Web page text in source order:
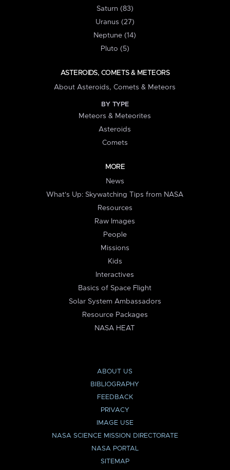
Saturn (83)
Uranus (27)
Neptune (14)
Pluto (5)
ASTEROIDS, COMETS & METEORS
About Asteroids, Comets & Meteors
BY TYPE
Meteors & Meteorites
Asteroids
Comets
MORE
News
What's Up: Skywatching Tips from NASA
Resources
Raw Images
People
Missions
Kids
Interactives
Basics of Space Flight
Solar System Ambassadors
Resource Packages
NASA HEAT
ABOUT US
BIBLIOGRAPHY
FEEDBACK
PRIVACY
IMAGE USE
NASA SCIENCE MISSION DIRECTORATE
NASA PORTAL
SITEMAP